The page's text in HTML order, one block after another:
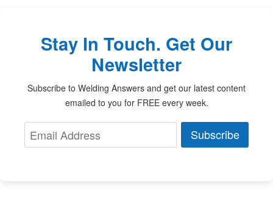
Stay In Touch. Get Our
Newsletter
Subscribe to Welding Answers and get our latest content
emailed to you for FREE every week.
Subscribe